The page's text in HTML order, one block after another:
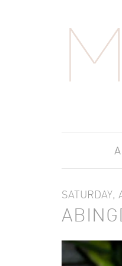
SATURDAY,